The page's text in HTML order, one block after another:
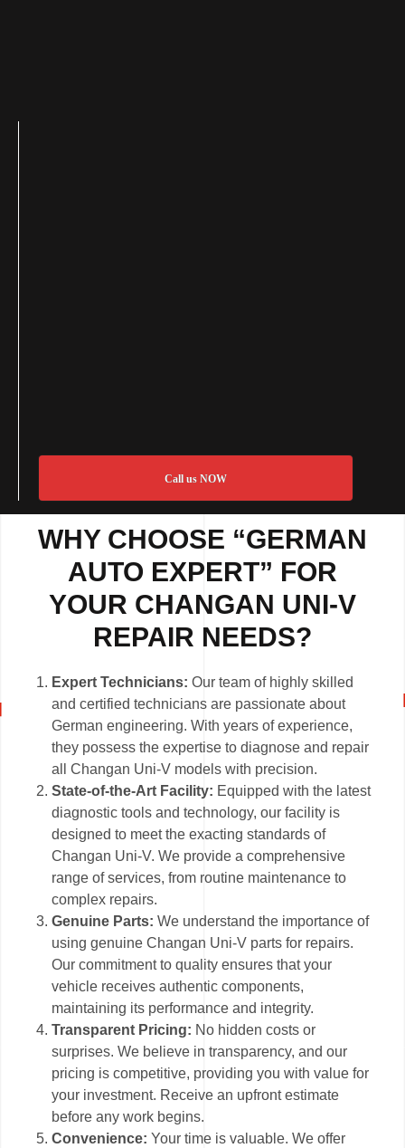
Call us NOW
WHY CHOOSE “GERMAN
AUTO EXPERT” FOR
YOUR CHANGAN UNI-V
REPAIR NEEDS?
Expert Technicians: Our team of highly skilled
and certified technicians are passionate about
German engineering. With years of experience,
they possess the expertise to diagnose and repair
all Changan Uni-V models with precision.
State-of-the-Art Facility: Equipped with the latest
diagnostic tools and technology, our facility is
designed to meet the exacting standards of
Changan Uni-V. We provide a comprehensive
range of services, from routine maintenance to
complex repairs.
Genuine Parts: We understand the importance of
using genuine Changan Uni-V parts for repairs.
Our commitment to quality ensures that your
vehicle receives authentic components,
maintaining its performance and integrity.
Transparent Pricing: No hidden costs or
surprises. We believe in transparency, and our
pricing is competitive, providing you with value for
your investment. Receive an upfront estimate
before any work begins.
Convenience: Your time is valuable. We offer